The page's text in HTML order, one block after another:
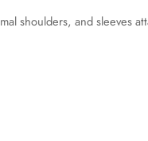
shoulders, and sleeves